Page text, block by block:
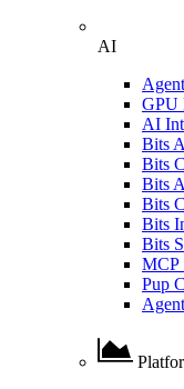
AI
GPU
AI
Bits
Bits
Bits
Bits
Bits
Bits
MCP
Pup